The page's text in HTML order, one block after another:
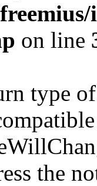
on line
type
the